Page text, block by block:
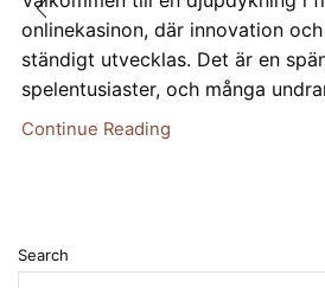
onlinekasinon, där innovation
ständigt utvecklas. Det är en
spelentusiaster, och många
Continue Reading
Search